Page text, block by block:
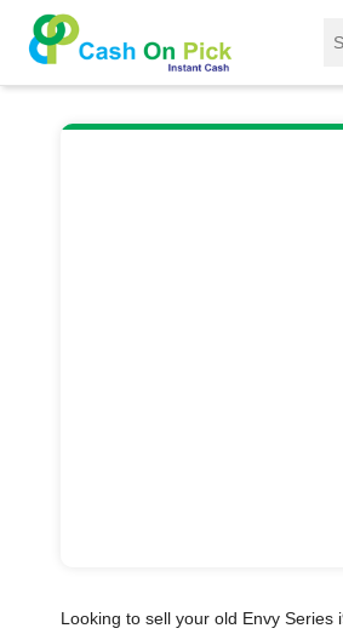
Sell
Looking to sell your old Envy